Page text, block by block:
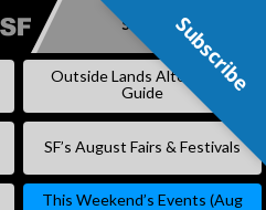
SKIP
Subscribe
Outside Lands Alternative
Guide
SF’s August Fairs & Festivals
This Weekend’s Events (Aug
Subscribe